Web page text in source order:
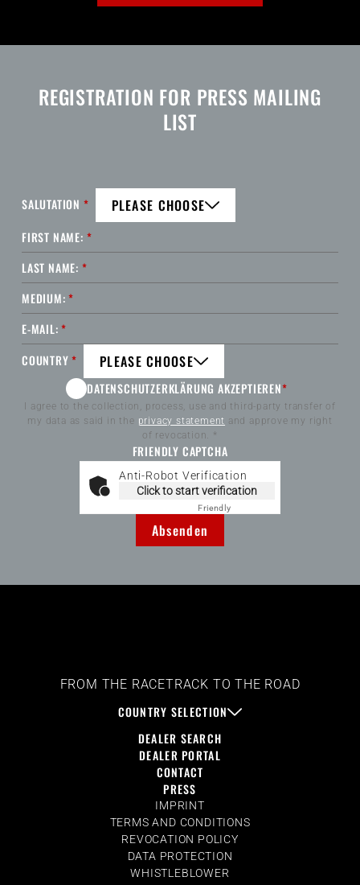
REGISTRATION FOR PRESS MAILING
LIST
SALUTATION * PLEASE CHOOSE
FIRST NAME: *
LAST NAME: *
MEDIUM:*
E-MAIL:*
COUNTRY* PLEASE CHOOSE
DATENSCHUTZERKLÄRUNG AKZEPTIEREN*
I agree to the collection, process, use and third-party transfer of
my data as said in the privacy statement and approve my right
of revocation. *
FRIENDLY CAPTCHA
Anti-Robot Verification
Click to start verification
Friendly
Absenden
FROM THE RACETRACK TO THE ROAD
COUNTRY SELECTION
DEALER SEARCH
DEALER PORTAL
CONTACT
PRESS
IMPRINT
TERMS AND CONDITIONS
REVOCATION POLICY
DATA PROTECTION
WHISTLEBLOWER